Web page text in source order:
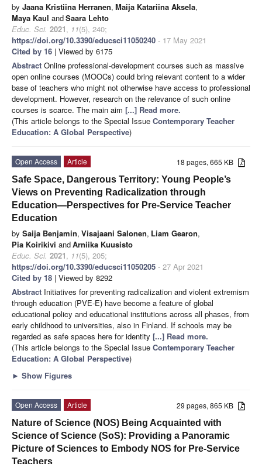
by Jaana Kristiina Herranen, Maija Katariina Aksela,
Maya Kaul andSaara Lehto
Educ. Sci. 2021, 11(5), 240;
https://doi.org/10.3390/educsci11050240 - 17 May 2021
Cited by 16 | Viewed by 6175
Abstract Online professional-development courses such as massive
open online courses (MOOCs) could bring relevant content to a wider
base of teachers who might not otherwise have access to professional
development. However, research on the relevance of such online
courses is scarce. The main aim [...] Read more.
(This article belongs to the Special Issue Contemporary Teacher
Education: A Global Perspective)
18 pages, 665 KB
Open Access
Article
Safe Space, Dangerous Territory: Young People’s
Views on Preventing Radicalization through
Education—Perspectives for Pre-Service Teacher
Education
by Saija Benjamin, Visajaani Salonen, Liam Gearon,
Pia Koirikivi andArniika Kuusisto
Educ. Sci. 2021, 11(5), 205;
https://doi.org/10.3390/educsci11050205 - 27 Apr 2021
Cited by 18 | Viewed by 8292
Abstract Initiatives for preventing radicalization and violent extremism
through education (PVE-E) have become a feature of global
educational policy and educational institutions across all phases, from
early childhood to universities, also in Finland. If schools may be
regarded as safe spaces here for identity [...] Read more.
(This article belongs to the Special Issue Contemporary Teacher
Education: A Global Perspective)
► Show Figures
29 pages, 865 KB
Open Access
Article
Nature of Science (NOS) Being Acquainted with
Science of Science (SoS): Providing a Panoramic
Picture of Sciences to Embody NOS for Pre-Service
Teachers